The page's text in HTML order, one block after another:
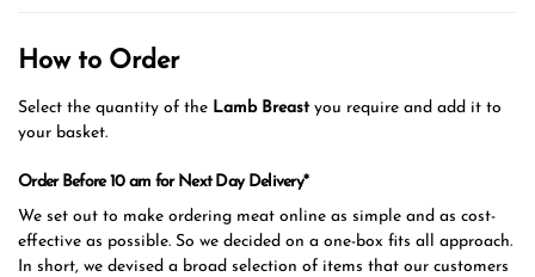
How to Order
Select the quantity of the Lamb Breastyou require and add it to
your basket.
Order Before 10 am for Next Day Delivery*
We set out to make ordering meat online as simple and as cost-
effective as possible. So we decided on a one-box fits all approach.
In short, we devised a broad selection of items that our customers